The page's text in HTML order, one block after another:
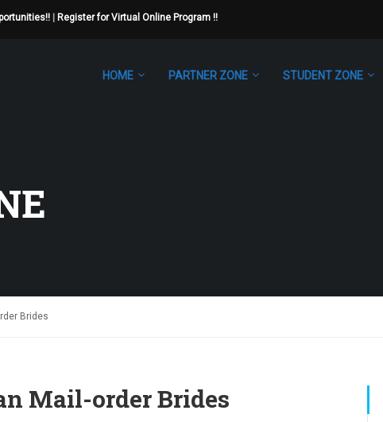
Register for Virtual Online Program !!
HOME PARTNER ZONE STUDENT ZONE
Brides
Mail-order Brides